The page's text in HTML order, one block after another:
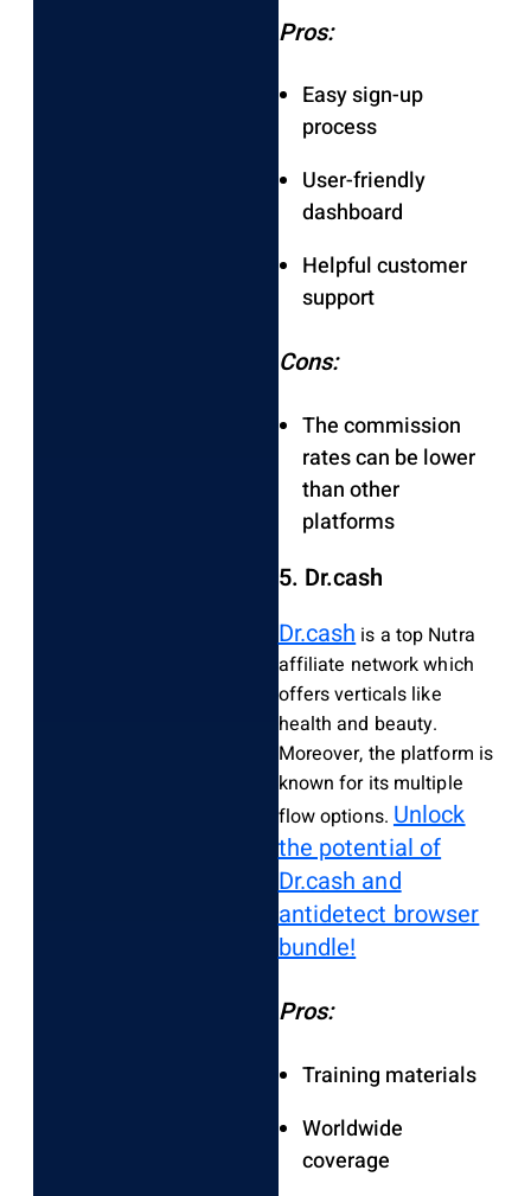
Pros:
Easy sign-up
process
User-friendly
dashboard
Helpful customer
support
Cons:
The commission
rates can be lower
than other
platforms
5. Dr.cash
Dr.cash is a top Nutra
affiliate network which
offers verticals like
health and beauty.
Moreover, the platform is
known for its multiple
flow options. Unlock
the potential of
Dr.cash and
antidetect browser
bundle!
Pros:
Training materials
Worldwide
coverage